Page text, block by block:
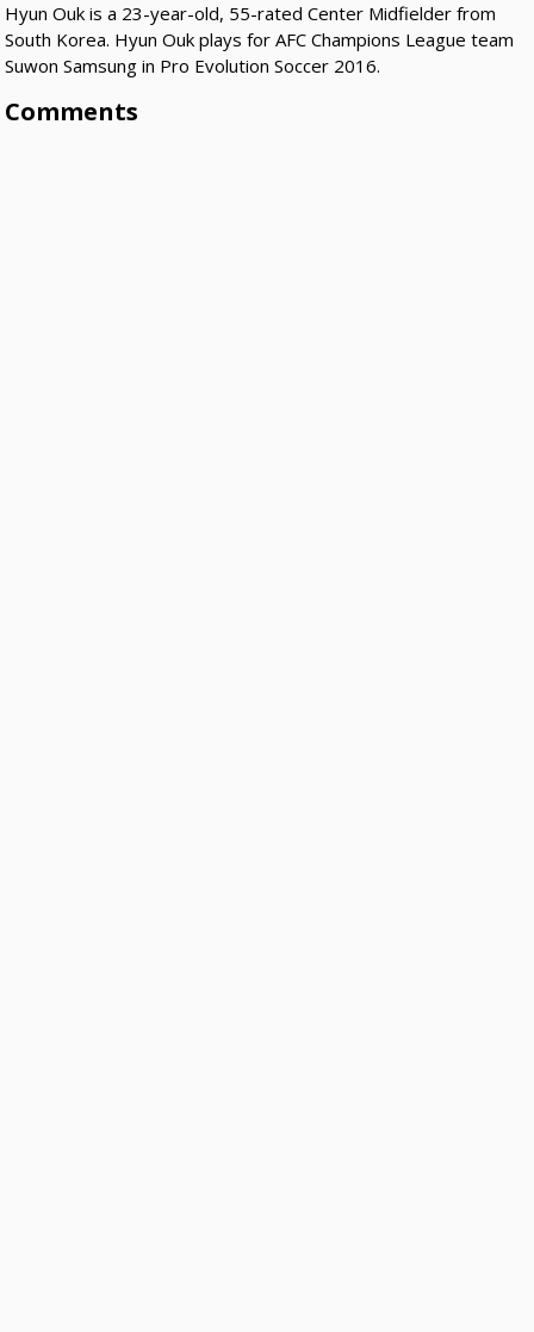
Hyun Ouk is a 23-year-old, 55-rated Center Midfielder from
South Korea. Hyun Ouk plays for AFC Champions League team
Suwon Samsung in Pro Evolution Soccer 2016.
Comments